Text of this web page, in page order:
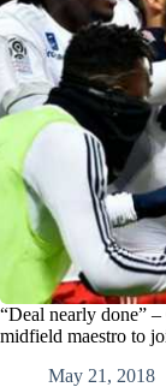
“Deal nearly done”
midfield maestro to
May 21, 2018